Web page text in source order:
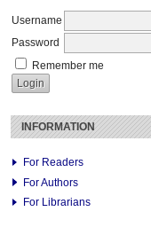
Username
Password
Remember me
INFORMATION
For Readers
For Authors
For Librarians